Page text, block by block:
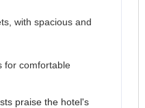
with spacious and
for comfortable
praise the hotel's